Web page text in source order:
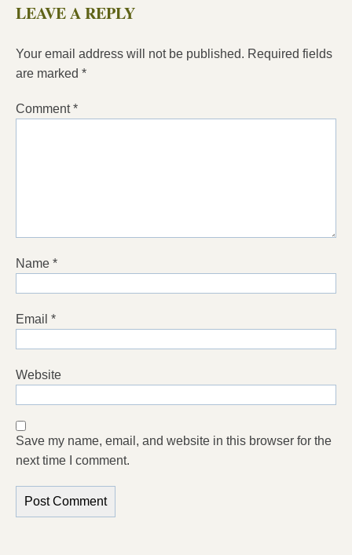
LEAVE A REPLY
Your email address will not be published. Required fields
are marked *
Comment*
Name *
Email *
Website
Save my name, email, and website in this browser for the
next time I comment.